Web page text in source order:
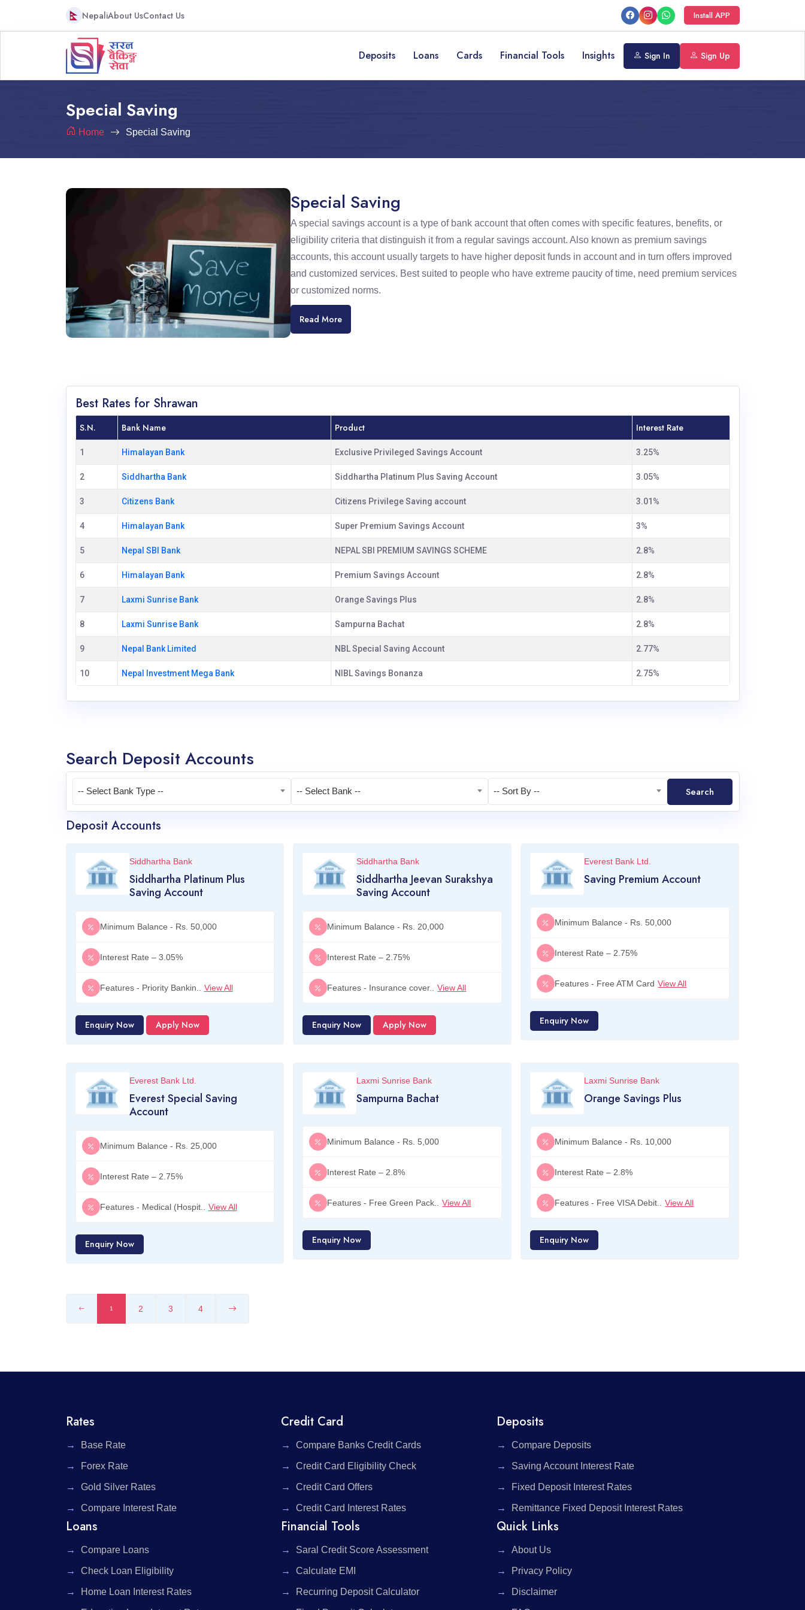
NepaliAbout UsContact Us Install APP
Deposits Loans Cards Financial Tools Insights Sign In Sign Up
Special Saving
Home Special Saving
Special Saving
A special savings account is a type of bank account that often comes with specific features, benefits, or
eligibility criteria that distinguish it from a regular savings account. Also known as premium savings
accounts, this account usually targets to have higher deposit funds in account and in turn offers improved
and customized services. Best suited to people who have extreme paucity of time, need premium services
or customized norms.
Read More
Best Rates for Shrawan
S.N. Bank Name Product Interest Rate
1 Himalayan Bank Exclusive Privileged Savings Account 3.25%
2 Siddhartha Bank Siddhartha Platinum Plus Saving Account 3.05%
3 Citizens Bank Citizens Privilege Saving account 3.01%
4 Himalayan Bank Super Premium Savings Account 3%
5 Nepal SBI Bank NEPAL SBI PREMIUM SAVINGS SCHEME 2.8%
6 Himalayan Bank Premium Savings Account 2.8%
7 Laxmi Sunrise Bank Orange Savings Plus 2.8%
8 Laxmi Sunrise Bank Sampurna Bachat 2.8%
9 Nepal Bank Limited NBL Special Saving Account 2.77%
10 Nepal Investment Mega Bank NIBL Savings Bonanza 2.75%
Search Deposit Accounts
-- Select Bank Type -- -- Select Bank -- -- Sort By -- Search
Deposit Accounts
Siddhartha Bank
Siddhartha Platinum Plus
Saving Account
Minimum Balance - Rs. 50,000
Interest Rate – 3.05%
Features - Priority Bankin.. View All
Enquiry Now Apply Now
Siddhartha Bank
Siddhartha Jeevan Surakshya
Saving Account
Minimum Balance - Rs. 20,000
Interest Rate – 2.75%
Features - Insurance cover.. View All
Enquiry Now Apply Now
Everest Bank Ltd.
Saving Premium Account
Minimum Balance - Rs. 50,000
Interest Rate – 2.75%
Features - Free ATM Card View All
Enquiry Now
Everest Bank Ltd.
Everest Special Saving
Account
Minimum Balance - Rs. 25,000
Interest Rate – 2.75%
Features - Medical (Hospit.. View All
Enquiry Now
Laxmi Sunrise Bank
Sampurna Bachat
Minimum Balance - Rs. 5,000
Interest Rate – 2.8%
Features - Free Green Pack.. View All
Enquiry Now
Laxmi Sunrise Bank
Orange Savings Plus
Minimum Balance - Rs. 10,000
Interest Rate – 2.8%
Features - Free VISA Debit.. View All
Enquiry Now
1 2 3 4
Rates
Base Rate
Forex Rate
Gold Silver Rates
Compare Interest Rate
Credit Card
Compare Banks Credit Cards
Credit Card Eligibility Check
Credit Card Offers
Credit Card Interest Rates
Deposits
Compare Deposits
Saving Account Interest Rate
Fixed Deposit Interest Rates
Remittance Fixed Deposit Interest Rates
Loans
Compare Loans
Check Loan Eligibility
Home Loan Interest Rates
Financial Tools
Saral Credit Score Assessment
Calculate EMI
Recurring Deposit Calculator
Quick Links
About Us
Privacy Policy
Disclaimer